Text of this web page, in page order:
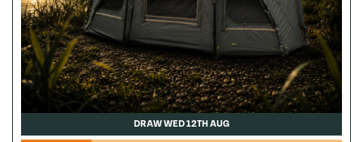
DRAW WED 12TH AUG